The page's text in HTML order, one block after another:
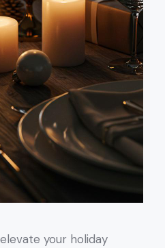
your holiday